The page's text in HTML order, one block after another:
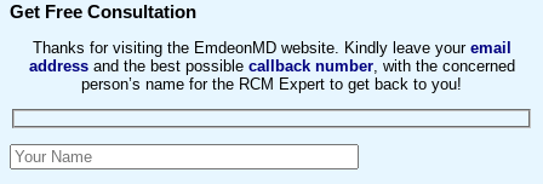
Get Free Consultation
Thanks for visiting the EmdeonMD website. Kindly leave your email
addressand the best possible callback number, with the concerned
person’s name for the RCM Expert to get back to you!